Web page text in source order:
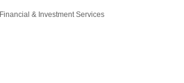
Financial & Investment Services